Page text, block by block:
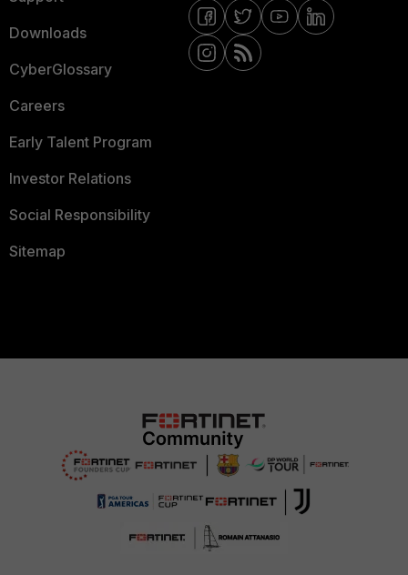
Downloads
CyberGlossary
Careers
Early Talent Program
Investor Relations
Social Responsibility
Sitemap